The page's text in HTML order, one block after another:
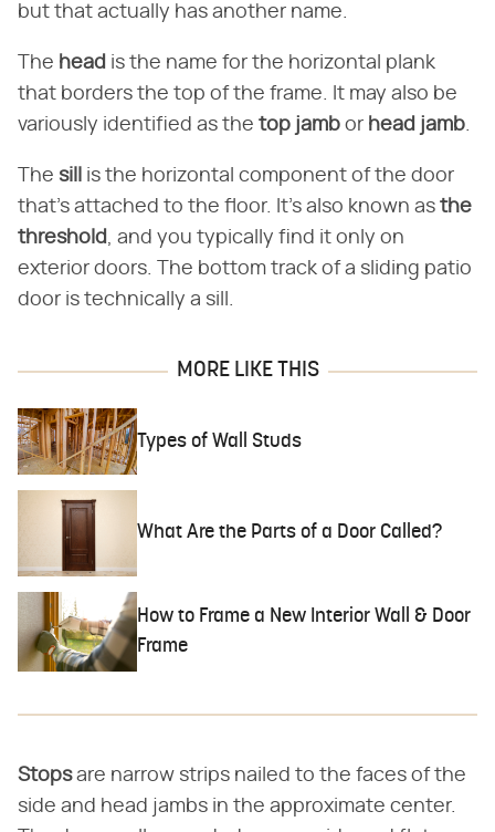
but that actually has another name.
The ​ head ​ is the name for the horizontal plank
that borders the top of the frame. It may also be
variously identified as the ​ top jamb ​ or ​ head jamb​.
The ​ sill
​ is the horizontal component of the door
that's attached to the floor. It's also known as ​ the
threshold​, and you typically find it only on
exterior doors. The bottom track of a sliding patio
door is technically a sill.
MORE LIKE THIS
Types of Wall Studs
What Are the Parts of a Door Called?
How to Frame a New Interior Wall & Door
Frame
Stops​ are narrow strips nailed to the faces of the
side and head jambs in the approximate center.